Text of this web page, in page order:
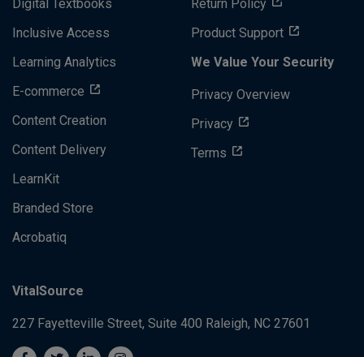
Digital Textbooks
Inclusive Access
Learning Analytics
E-commerce
Content Creation
Content Delivery
LearnKit
Branded Store
Acrobatiq
Return Policy
Product Support
We Value Your Security
Privacy Overview
Privacy
Terms
VitalSource
227 Fayetteville Street, Suite 400 Raleigh, NC 27601